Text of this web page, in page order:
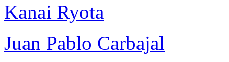
Kanai Ryota
Juan Pablo Carbajal